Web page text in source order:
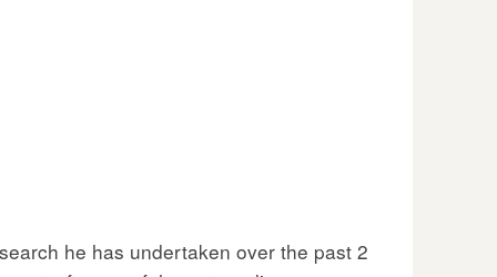
he has undertaken over the past 2